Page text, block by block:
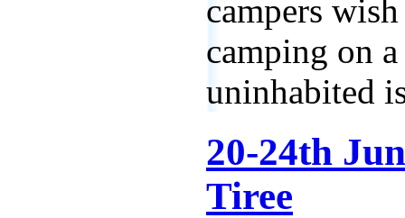
campers
camping on
uninhabited
20-24th
Tiree